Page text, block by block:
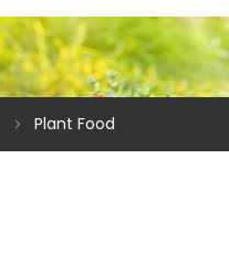
Plant Food